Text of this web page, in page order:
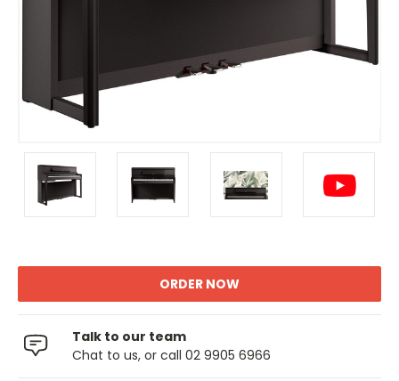
Talk to our team
Chat to us, or call 02 9905 6966